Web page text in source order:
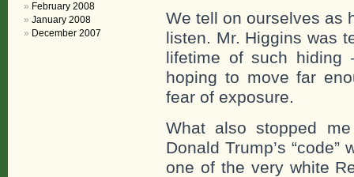
We tell on ourselves as
listen. Mr. Higgins was
lifetime of such hiding
hoping to move far
fear of exposure.
What also stopped
Donald Trump’s
one of the very white
February 2008
January 2008
December 2007